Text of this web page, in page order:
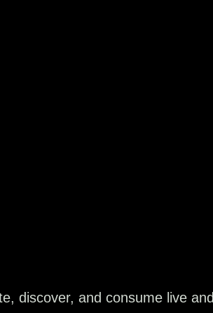
discover, and consume live and